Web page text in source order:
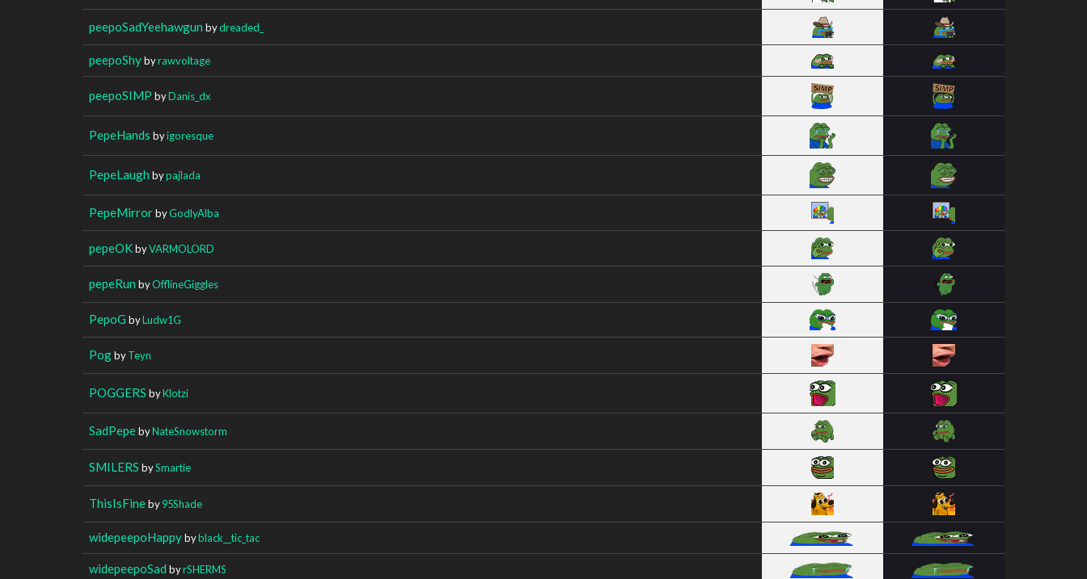
peepoSadYeehawgun bydreaded_
peepoShybyrawvoltage
peepoSIMP byDanis_dx
PepeHands byigoresque
PepeLaugh bypajlada
PepeMirrorbyGodlyAlba
pepeOKbyVARMOLORD
pepeRun byOfflineGiggles
PepoG byLudw1G
PogbyTeyn
POGGERS byKlotzi
SadPepebyNateSnowstorm
SMILERS bySmartie
ThisIsFineby95Shade
widepeepoHappybyblack__tic_tac
widepeepoSad byrSHERMS